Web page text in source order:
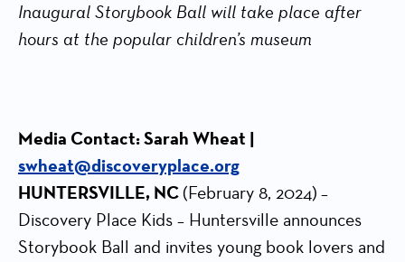
Inaugural Storybook Ball will take place after
hours at the popular children’s museum
Media Contact: Sarah Wheat |
swheat@discoveryplace.org
HUNTERSVILLE, NC(February 8, 2024) –
Discovery Place Kids – Huntersville announces
Storybook Ball and invites young book lovers and